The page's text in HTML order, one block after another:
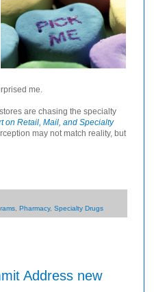
me.
are chasing the specialty
on Retail, Mail, and Specialty
may not match reality, but
, Pharmacy, Specialty Drugs
Address new